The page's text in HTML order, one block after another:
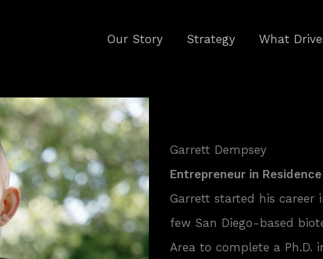
Our Story Strategy What
Garrett Dempsey
Entrepreneur in Residence
Garrett started his career
few San Diego-based
Area to complete a Ph.D.